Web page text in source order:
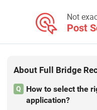
Not
Post
About Full Bridge
Q
How to select the
application?